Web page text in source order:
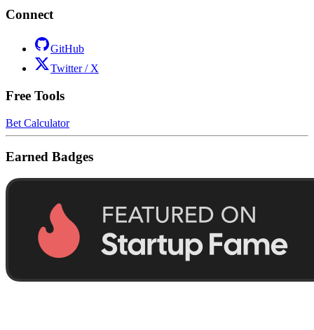
Connect
GitHub
Twitter / X
Free Tools
Bet Calculator
Earned Badges